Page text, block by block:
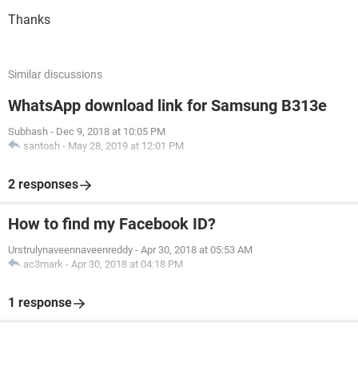
Thanks
Similar discussions
WhatsApp download link for Samsung B313e
Subhash - Dec 9, 2018 at 10:05 PM
santosh - May 28, 2019 at 12:01 PM
2 responses
How to find my Facebook ID?
Urstrulynaveennaveenreddy - Apr 30, 2018 at 05:53 AM
ac3mark - Apr 30, 2018 at 04:18 PM
1 response